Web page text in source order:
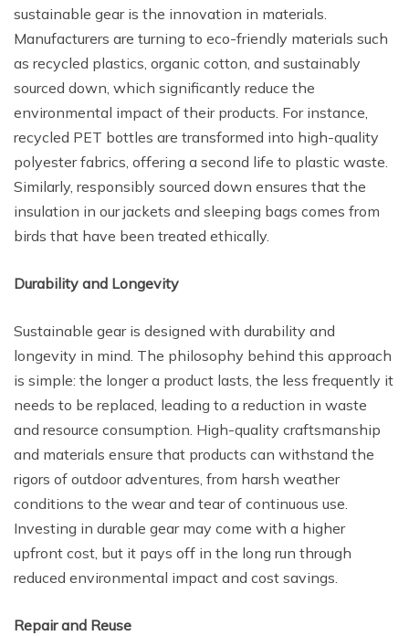
sustainable gear is the innovation in materials.
Manufacturers are turning to eco-friendly materials such
as recycled plastics, organic cotton, and sustainably
sourced down, which significantly reduce the
environmental impact of their products. For instance,
recycled PET bottles are transformed into high-quality
polyester fabrics, offering a second life to plastic waste.
Similarly, responsibly sourced down ensures that the
insulation in our jackets and sleeping bags comes from
birds that have been treated ethically.
Durability and Longevity
Sustainable gear is designed with durability and
longevity in mind. The philosophy behind this approach
is simple: the longer a product lasts, the less frequently it
needs to be replaced, leading to a reduction in waste
and resource consumption. High-quality craftsmanship
and materials ensure that products can withstand the
rigors of outdoor adventures, from harsh weather
conditions to the wear and tear of continuous use.
Investing in durable gear may come with a higher
upfront cost, but it pays off in the long run through
reduced environmental impact and cost savings.
Repair and Reuse